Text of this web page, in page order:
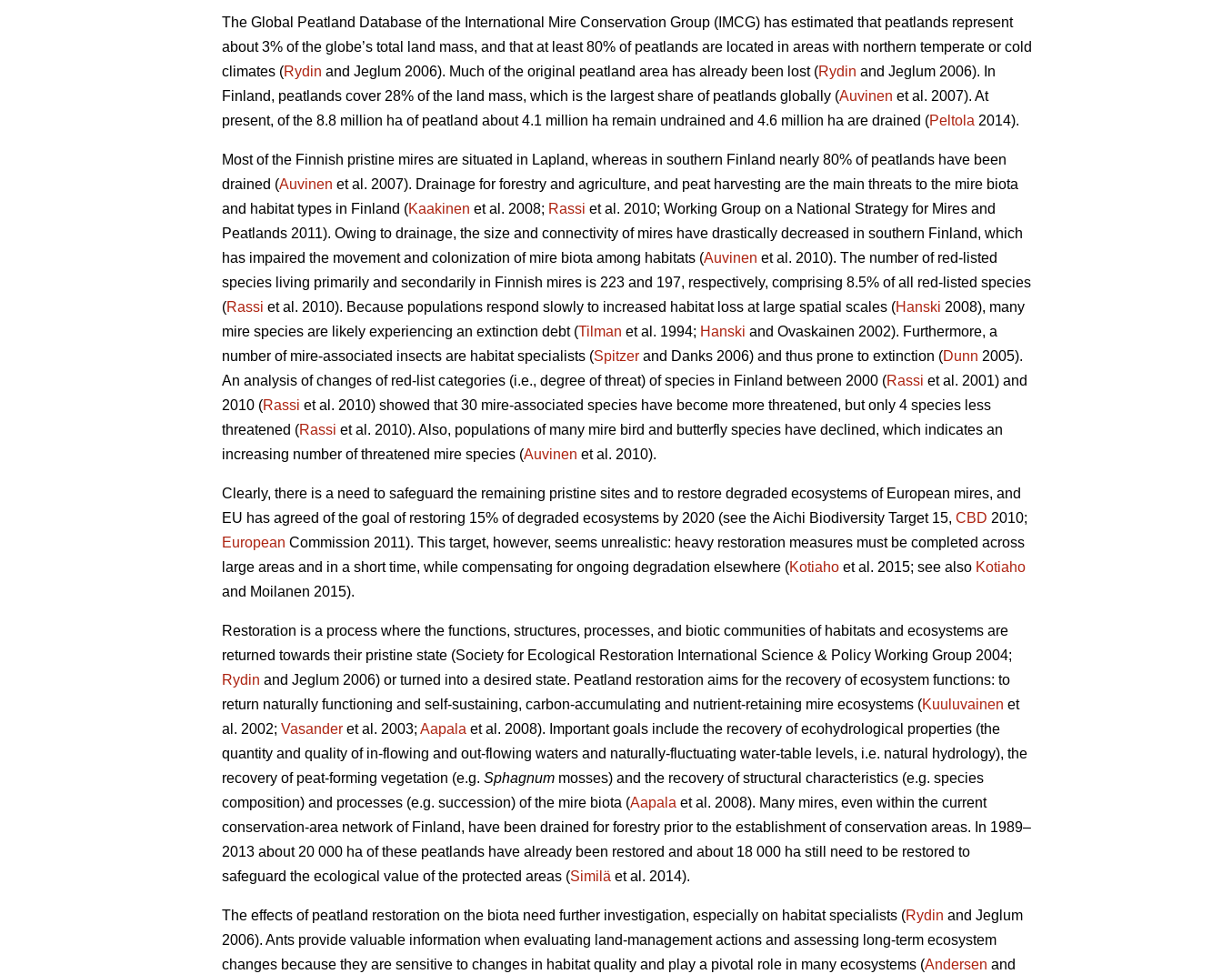
The Global Peatland Database of the International Mire Conservation Group (IMCG) has estimated that peatlands represent
about 3% of the globe’s total land mass, and that at least 80% of peatlands are located in areas with northern temperate or cold
climates (Rydin and Jeglum 2006). Much of the original peatland area has already been lost (Rydin and Jeglum 2006). In
Finland, peatlands cover 28% of the land mass, which is the largest share of peatlands globally (Auvinen et al. 2007). At
present, of the 8.8 million ha of peatland about 4.1 million ha remain undrained and 4.6 million ha are drained (Peltola 2014).
Most of the Finnish pristine mires are situated in Lapland, whereas in southern Finland nearly 80% of peatlands have been
drained (Auvinen et al. 2007). Drainage for forestry and agriculture, and peat harvesting are the main threats to the mire biota
and habitat types in Finland (Kaakinen et al. 2008; Rassi et al. 2010; Working Group on a National Strategy for Mires and
Peatlands 2011). Owing to drainage, the size and connectivity of mires have drastically decreased in southern Finland, which
has impaired the movement and colonization of mire biota among habitats (Auvinen et al. 2010). The number of red-listed
species living primarily and secondarily in Finnish mires is 223 and 197, respectively, comprising 8.5% of all red-listed species
(Rassi et al. 2010). Because populations respond slowly to increased habitat loss at large spatial scales (Hanski 2008), many
mire species are likely experiencing an extinction debt (Tilman et al. 1994; Hanski and Ovaskainen 2002). Furthermore, a
number of mire-associated insects are habitat specialists (Spitzer and Danks 2006) and thus prone to extinction (Dunn 2005).
An analysis of changes of red-list categories (i.e., degree of threat) of species in Finland between 2000 (Rassi et al. 2001) and
2010 (Rassi et al. 2010) showed that 30 mire-associated species have become more threatened, but only 4 species less
threatened (Rassi et al. 2010). Also, populations of many mire bird and butterfly species have declined, which indicates an
increasing number of threatened mire species (Auvinen et al. 2010).
Clearly, there is a need to safeguard the remaining pristine sites and to restore degraded ecosystems of European mires, and
EU has agreed of the goal of restoring 15% of degraded ecosystems by 2020 (see the Aichi Biodiversity Target 15, CBD 2010;
European Commission 2011). This target, however, seems unrealistic: heavy restoration measures must be completed across
large areas and in a short time, while compensating for ongoing degradation elsewhere (Kotiaho et al. 2015; see also Kotiaho
and Moilanen 2015).
Restoration is a process where the functions, structures, processes, and biotic communities of habitats and ecosystems are
returned towards their pristine state (Society for Ecological Restoration International Science & Policy Working Group 2004;
Rydin and Jeglum 2006) or turned into a desired state. Peatland restoration aims for the recovery of ecosystem functions: to
return naturally functioning and self-sustaining, carbon-accumulating and nutrient-retaining mire ecosystems (Kuuluvainen et
al. 2002; Vasander et al. 2003; Aapala et al. 2008). Important goals include the recovery of ecohydrological properties (the
quantity and quality of in-flowing and out-flowing waters and naturally-fluctuating water-table levels, i.e. natural hydrology), the
recovery of peat-forming vegetation (e.g. Sphagnum mosses) and the recovery of structural characteristics (e.g. species
composition) and processes (e.g. succession) of the mire biota (Aapala et al. 2008). Many mires, even within the current
conservation-area network of Finland, have been drained for forestry prior to the establishment of conservation areas. In 1989–
2013 about 20 000 ha of these peatlands have already been restored and about 18 000 ha still need to be restored to
safeguard the ecological value of the protected areas (Similä et al. 2014).
The effects of peatland restoration on the biota need further investigation, especially on habitat specialists (Rydin and Jeglum
2006). Ants provide valuable information when evaluating land-management actions and assessing long-term ecosystem
changes because they are sensitive to changes in habitat quality and play a pivotal role in many ecosystems (Andersen and